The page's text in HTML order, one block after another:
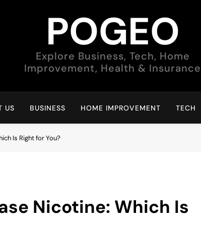
POGEO
Explore Business, Tech, Home
Improvement, Health & Insurance
US BUSINESS HOME IMPROVEMENT TECH
Is Right for You?
Nicotine: Which Is